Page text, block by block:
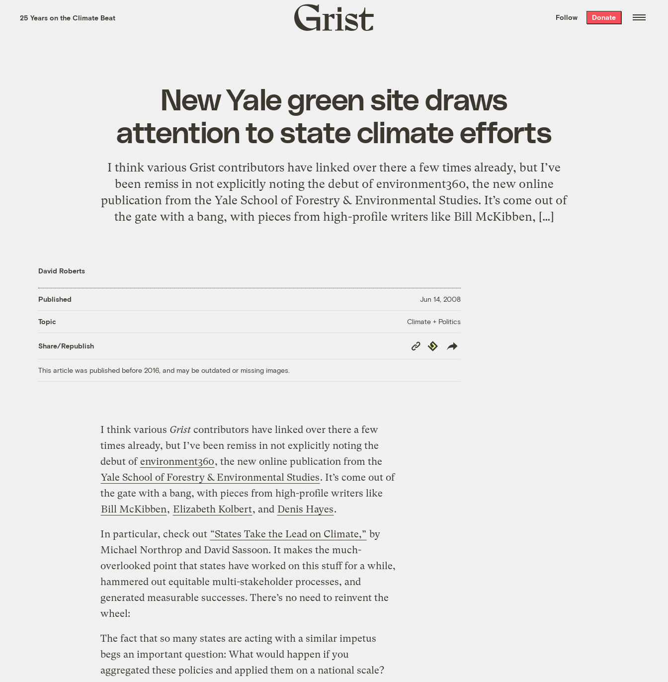
the week’s best
. Delivered free every
25 Years on the Climate Beat
Grist
home
Follow Donate
New Yale green site draws
attention to state climate efforts
I think various Grist contributors have linked over there a few times already, but I’ve
been remiss in not explicitly noting the debut of environment360, the new online
publication from the Yale School of Forestry & Environmental Studies. It’s come out of
the gate with a bang, with pieces from high-profile writers like Bill McKibben, […]
David Roberts
Published Jun 14, 2008
Topic Climate + Politics
Share/Republish
Copy
Link
Republish
This article was published before 2016, and may be outdated or missing images.
I think various Gristcontributors have linked over there a few
times already, but I’ve been remiss in not explicitly noting the
debut ofenvironment360, the new online publication from the
Yale School of Forestry & Environmental Studies. It’s come out of
the gate with a bang, with pieces from high-profile writers like
Bill McKibben, Elizabeth Kolbert, and Denis Hayes.
In particular, check out “States Take the Lead on Climate,” by
Michael Northrop and David Sassoon. It makes the much-
overlooked point that states have worked on this stuff for a while,
hammered out equitable multi-stakeholder processes, and
generated measurable successes. There’s no need to reinvent the
wheel:
The fact that so many states are acting with a similar impetus
begs an important question: What would happen if you
aggregated these policies and applied them on a national scale?